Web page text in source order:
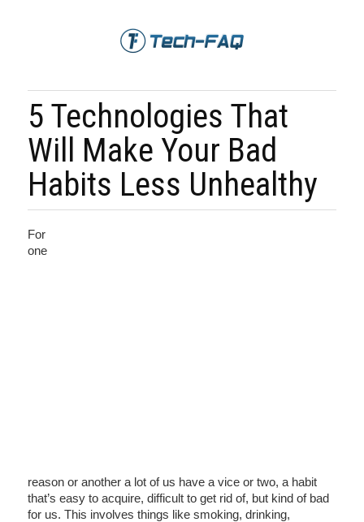
5 Technologies That
Will Make Your Bad
Habits Less Unhealthy
For
one
reason or another a lot of us have a vice or two, a habit
that’s easy to acquire, difficult to get rid of, but kind of bad
for us. This involves things like smoking, drinking,